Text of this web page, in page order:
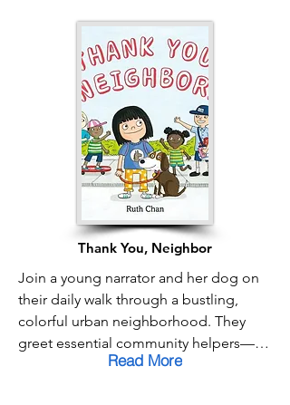
Thank You, Neighbor
Join a young narrator and her dog on
their daily walk through a bustling,
colorful urban neighborhood. They
greet essential community helpers—
the bus driver, the sanitation workers,
Read More